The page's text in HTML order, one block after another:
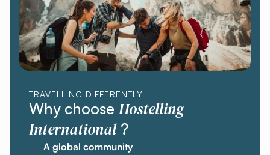
TRAVELLING DIFFERENTLY
Why choose Hostelling
International?
A global community